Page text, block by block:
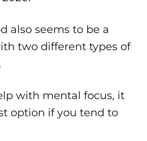
also seems to be a
two different types of
with mental focus, it
option if you tend to